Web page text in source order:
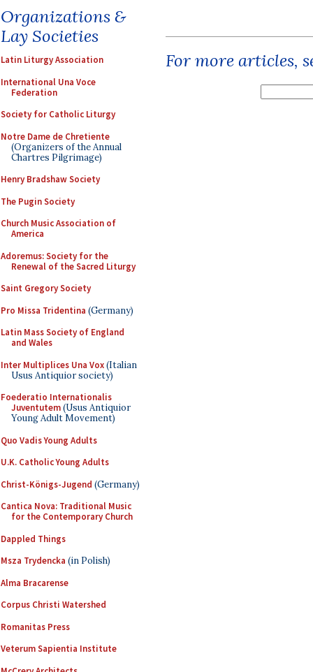
Organizations &
Lay Societies
Latin Liturgy Association
International Una Voce
Federation
Society for Catholic Liturgy
Notre Dame de Chretiente
(Organizers of the Annual
Chartres Pilgrimage)
Henry Bradshaw Society
The Pugin Society
Church Music Association of
America
Adoremus: Society for the
Renewal of the Sacred Liturgy
Saint Gregory Society
Pro Missa Tridentina (Germany)
Latin Mass Society of England
and Wales
Inter Multiplices Una Vox(Italian
Usus Antiquior society)
Foederatio Internationalis
Juventutem(Usus Antiquior
Young Adult Movement)
Quo Vadis Young Adults
U.K. Catholic Young Adults
Christ-Königs-Jugend (Germany)
Cantica Nova: Traditional Music
for the Contemporary Church
Dappled Things
Msza Trydencka (in Polish)
Alma Bracarense
Corpus Christi Watershed
Romanitas Press
Veterum Sapientia Institute
For more articles,